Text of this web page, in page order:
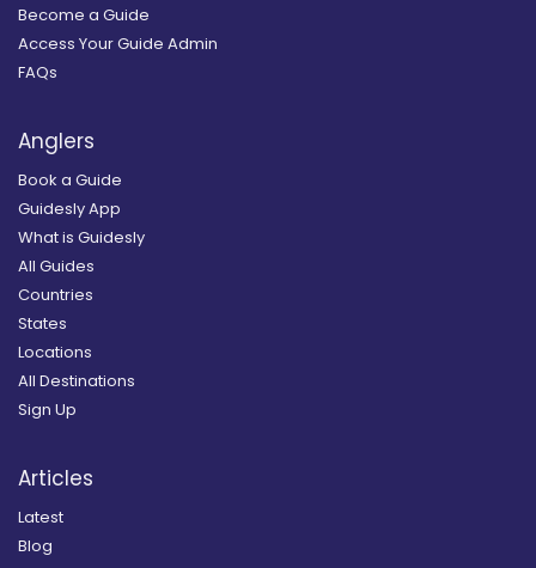
Become a Guide
Access Your Guide Admin
FAQs
Anglers
Book a Guide
Guidesly App
What is Guidesly
All Guides
Countries
States
Locations
All Destinations
Sign Up
Articles
Latest
Blog